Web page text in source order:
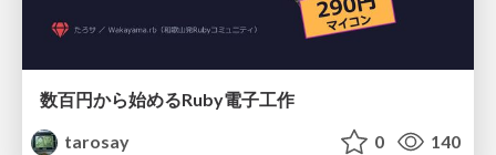
数百円から始めるRuby電子工作
tarosay
0 140